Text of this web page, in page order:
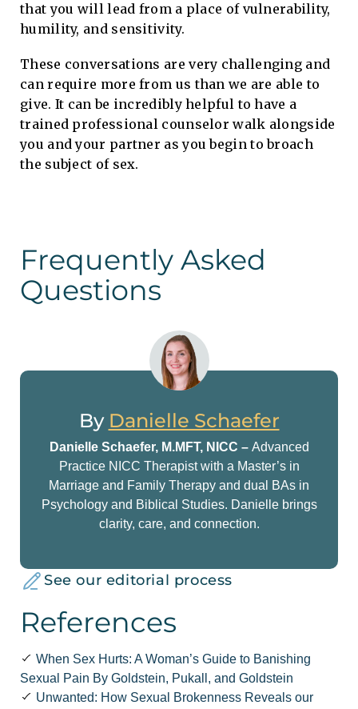
that you will lead from a place of vulnerability,
humility, and sensitivity.
These conversations are very challenging and
can require more from us than we are able to
give. It can be incredibly helpful to have a
trained professional counselor walk alongside
you and your partner as you begin to broach
the subject of sex.
Frequently Asked
Questions
By Danielle Schaefer
Danielle Schaefer, M.MFT, NICC – Advanced
Practice NICC Therapist with a Master’s in
Marriage and Family Therapy and dual BAs in
Psychology and Biblical Studies. Danielle brings
clarity, care, and connection.
See our editorial process
References
When Sex Hurts: A Woman’s Guide to Banishing
Sexual Pain By Goldstein, Pukall, and Goldstein
Unwanted: How Sexual Brokenness Reveals our